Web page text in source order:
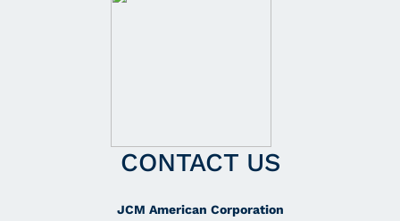
CONTACT US
JCM American Corporation